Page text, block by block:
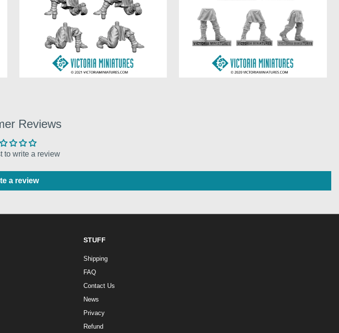
Reviews
to write a review
a review
STUFF
Shipping
FAQ
Contact Us
News
Privacy
Refund